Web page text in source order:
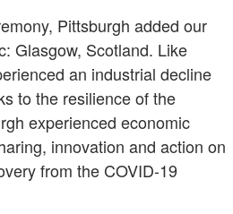
Pittsburgh added our
Glasgow, Scotland. Like
an industrial decline
to the resilience of the
experienced economic
innovation and action on
from the COVID-19